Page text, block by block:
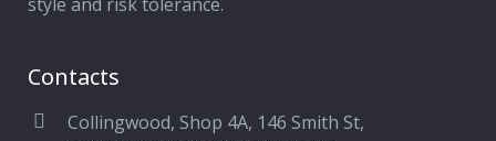
Contacts
Collingwood, Shop 4A, 146 Smith St,